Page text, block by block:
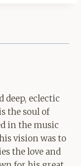
deep, eclectic
the soul of
in the music
vision was to
the love and